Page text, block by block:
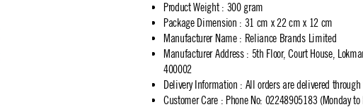
Product Weight: 300 gram
Package Dimension : 31 cm x 22 cm x 12 cm
Manufacturer Name: Reliance Brands Limited
Manufacturer Address: 5th Floor, Court House,
400002
Delivery Information : All orders are delivered
Customer Care: Phone No: 02248905183 (Monday